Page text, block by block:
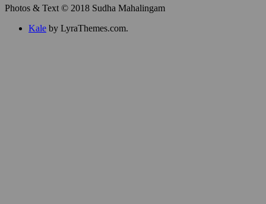
Photos & Text © 2018 Sudha Mahalingam
Kale by LyraThemes.com.